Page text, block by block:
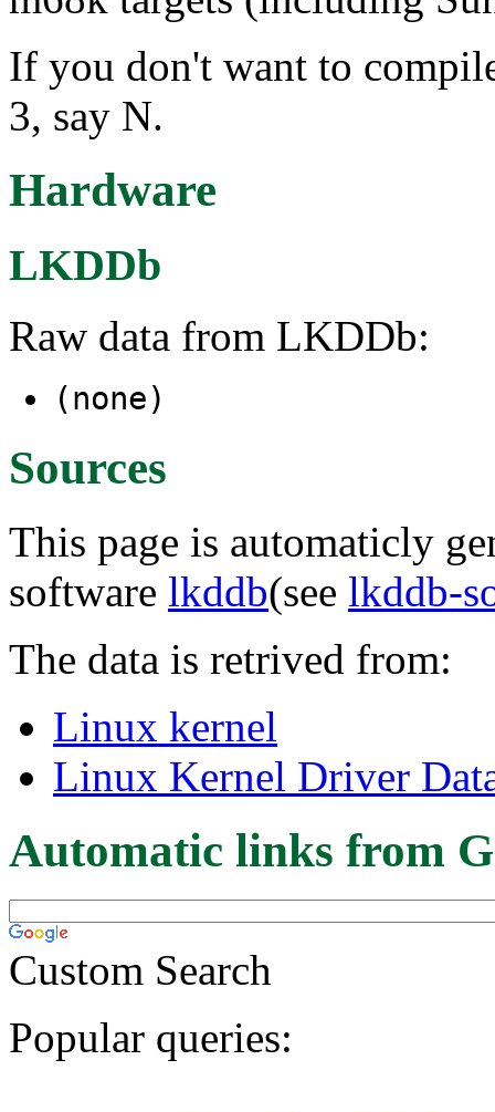
If you don't want to
3, say N.
Hardware
LKDDb
Raw data from LKDDb:
(none)
Sources
This page is automaticly
software lkddb(see lkddb-
The data is retrived from:
Linux kernel
Linux Kernel Driver
Automatic links from
Custom Search
Popular queries: